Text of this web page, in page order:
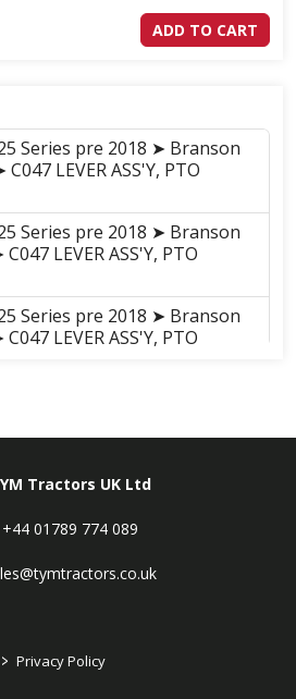
ADD TO CART
Series pre 2018 ➤ Branson
LEVER ASS'Y, PTO
Series pre 2018 ➤ Branson
LEVER ASS'Y, PTO
Series pre 2018 ➤ Branson
LEVER ASS'Y, PTO
Series pre 2018 ➤ Branson
Series pre 2018 ➤ Branson
C047 LEVER ASS'Y, PTO
Series pre 2018 ➤ Branson
C047 LEVER ASS'Y, PTO
Tractors UK Ltd
+44 01789 774 089
> Privacy Policy